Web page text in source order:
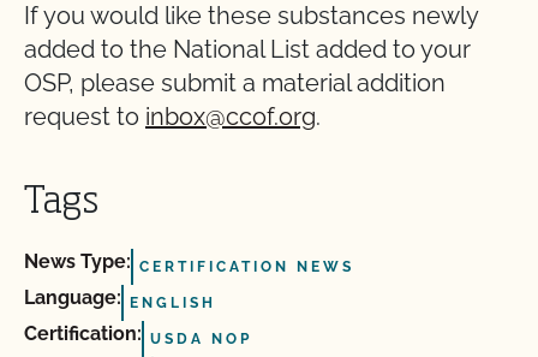
If you would like these substances newly
added to the National List added to your
OSP, please submit a material addition
request to inbox@ccof.org.
Tags
News Type: CERTIFICATION NEWS
Language: ENGLISH
Certification: USDA NOP